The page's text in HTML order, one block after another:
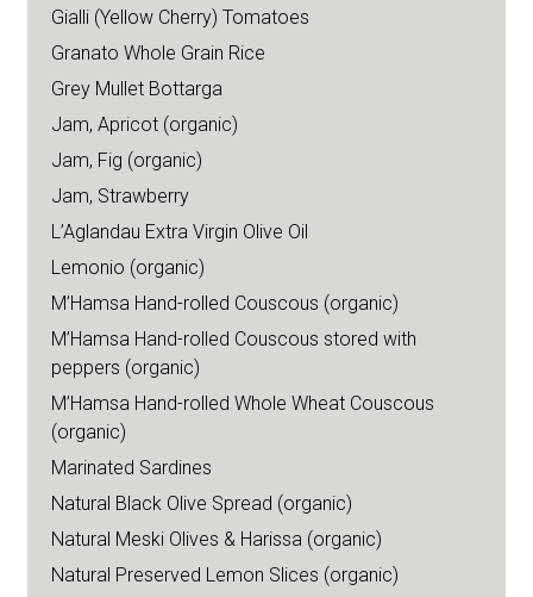
Gialli (Yellow Cherry) Tomatoes
Granato Whole Grain Rice
Grey Mullet Bottarga
Jam, Apricot (organic)
Jam, Fig (organic)
Jam, Strawberry
L’Aglandau Extra Virgin Olive Oil
Lemonio (organic)
M’Hamsa Hand-rolled Couscous (organic)
M’Hamsa Hand-rolled Couscous stored with
peppers (organic)
M’Hamsa Hand-rolled Whole Wheat Couscous
(organic)
Marinated Sardines
Natural Black Olive Spread (organic)
Natural Meski Olives & Harissa (organic)
Natural Preserved Lemon Slices (organic)